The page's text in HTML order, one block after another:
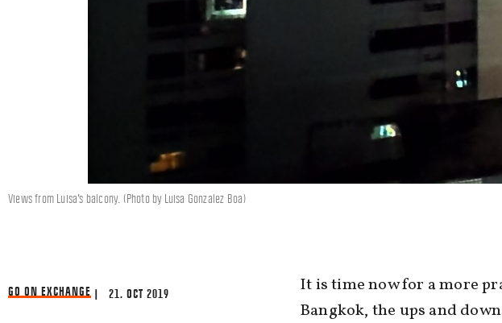
Views from Luisa's balcony. (Photo by Luisa Gonzalez Boa)
GO ON EXCHANGE | 21. OCT 2019
It is time now for a more
Bangkok, the ups and